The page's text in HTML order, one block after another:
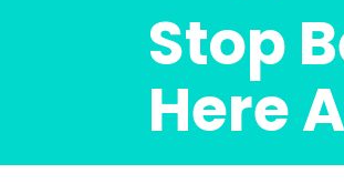
Stop
Here